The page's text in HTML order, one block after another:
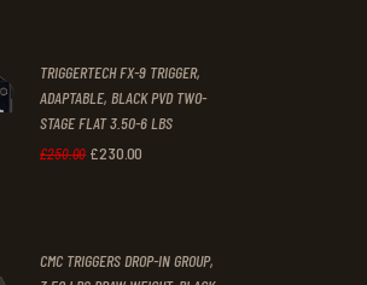
4
.
9
.
TRIGGERTECH FX-9 TRIGGER,
ADAPTABLE, BLACK PVD TWO-
STAGE FLAT 3.50-6 LBS
£250.00 Original
£250.
£23000
£230.
CMC TRIGGERS DROP-IN GROUP,